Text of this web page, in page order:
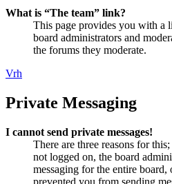
What is “The team” link?
This page provides you with a
board administrators and
the forums they moderate.
Vrh
Private Messaging
I cannot send private messages!
There are three reasons for
not logged on, the board
messaging for the entire